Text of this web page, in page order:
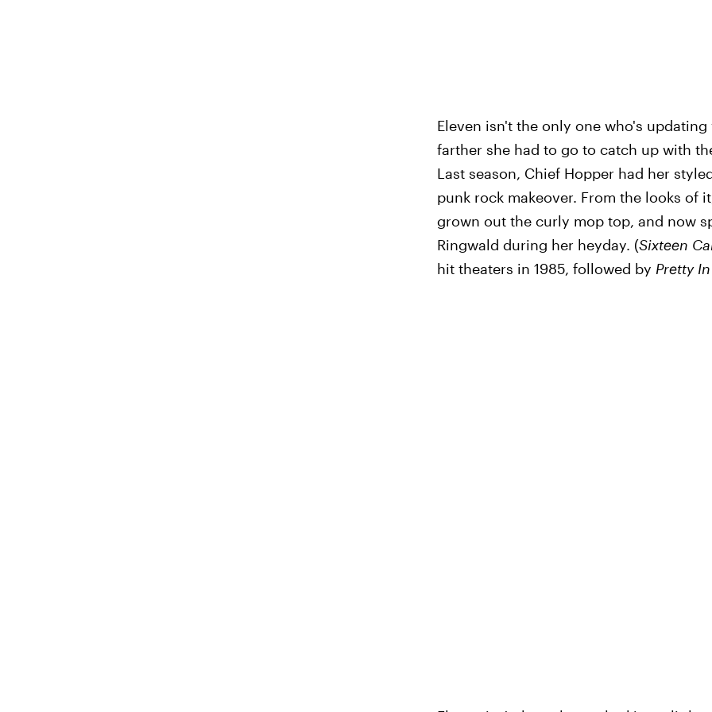
Eleven isn't the only one who's
farther she had to go to catch up with
Last season, Chief Hopper had her
punk rock makeover. From the looks of
grown out the curly mop top, and now
Ringwald during her heyday. (Sixteen
hit theaters in 1985, followed by Pretty